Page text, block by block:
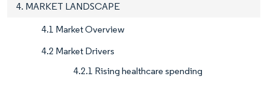
4. MARKET LANDSCAPE
4.1 Market Overview
4.2 Market Drivers
4.2.1 Rising healthcare spending